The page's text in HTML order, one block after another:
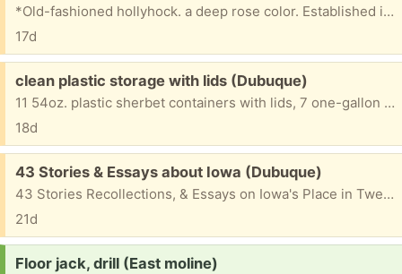
*Old-fashioned hollyhock. a deep rose color. Established in pot for three months. Can grow to be 5 or 6 feet tall. (Can show you its full-grown sibling, blooming now).
17d
Free:
clean plastic storage with lids (Dubuque)
11 54oz. plastic sherbet containers with lids, 7 one-gallon round plastic ice cream tubs with lids and handles. 3 square one-gallon ice cream tubs with lids. 2 5-pound square plastic potato salad tubs with lids. 2 dozen+ clear amber pill bottles with lids. No labels. All clean and ready for storage or play. Welcome to any, some, or all.
18d
Free:
43 Stories & Essays about Iowa (Dubuque)
43 Stories Recollections, & Essays on Iowa's Place in Twentieth-Century American Literature. Edited by Tom Grimes, 1999. 766 pages. Very good condition.
21d
Request:
Floor jack, drill (East moline)